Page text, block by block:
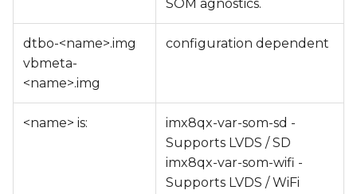
SOM agnostics.
dtbo-<name>.img
vbmeta-
<name>.img
configuration dependent
<name> is:
imx8qx-var-som-sd -
Supports LVDS / SD
imx8qx-var-som-wifi -
Supports LVDS / WiFi